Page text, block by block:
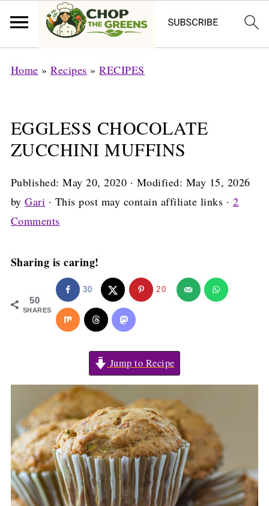
Home »Recipes »RECIPES
EGGLESS CHOCOLATE
ZUCCHINI MUFFINS
Published:May 20, 2020 · Modified: May 15, 2026
byGari · This post may contain affiliate links · 2
Comments
Sharing is caring!
50
SHARES
30 20
Jump to Recipe